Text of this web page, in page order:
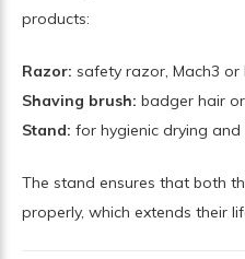
products:
Razor: safety razor, Mach3 or
Shaving brush: badger hair
Stand: for hygienic drying
The stand ensures that both
properly, which extends their